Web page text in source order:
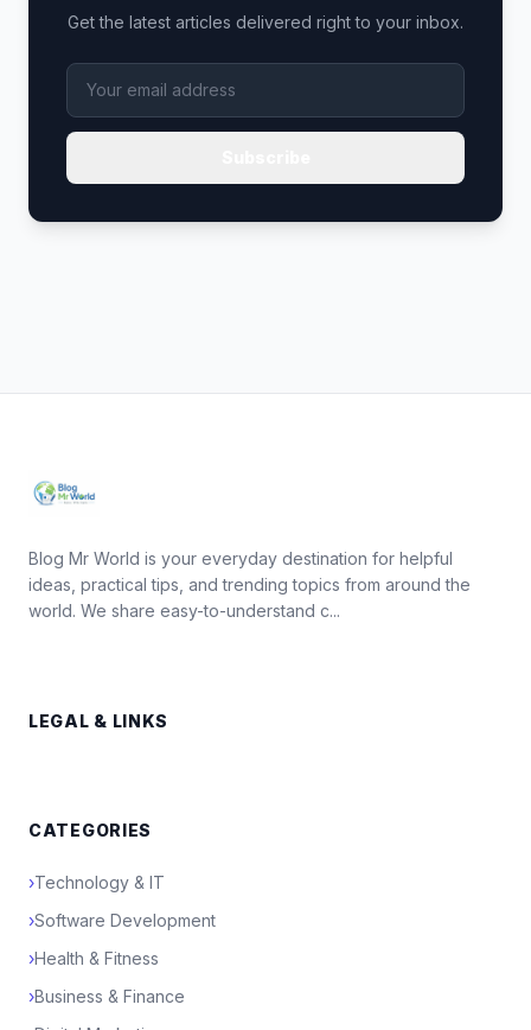
Get the latest articles delivered right to your inbox.
Blog Mr World is your everyday destination for helpful
ideas, practical tips, and trending topics from around the
world. We share easy-to-understand c...
LEGAL & LINKS
CATEGORIES
›Technology & IT
›Software Development
›Health & Fitness
›Business & Finance